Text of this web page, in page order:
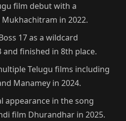
film debut with a
in 2022.
17 as a wildcard
and finished in 8th place.
Telugu films including
Manamey in 2024.
appearance in the song
film Dhurandhar in 2025.